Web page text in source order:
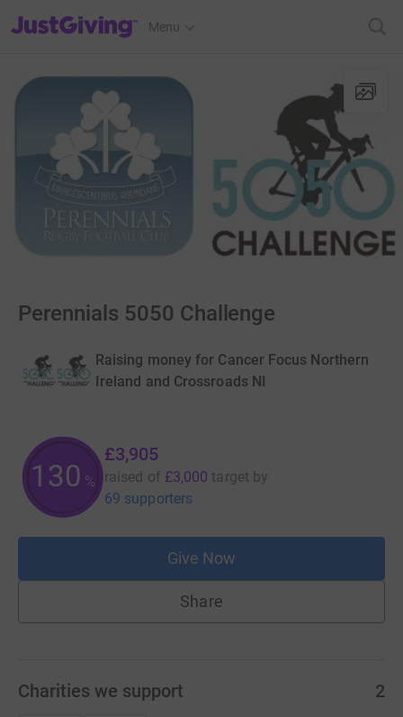
JustGiving’s homepage
Menu
Perennials 5050 Challenge
Raising money for Cancer Focus Northern
Ireland and Crossroads NI
130 %
£3,905
raised of £3,000 target by
69 supporters
Give Now
Share
Charities we support 2